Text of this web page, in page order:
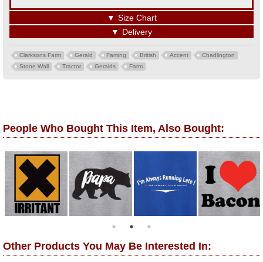
▼ Size Chart
▼ Delivery
Clarksons Farm Gerald Faming British Accent
Chadlington
Stone Wall
Tractor Geralds Farm
People Who Bought This Item, Also Bought:
Other Products You May Be Interested In: